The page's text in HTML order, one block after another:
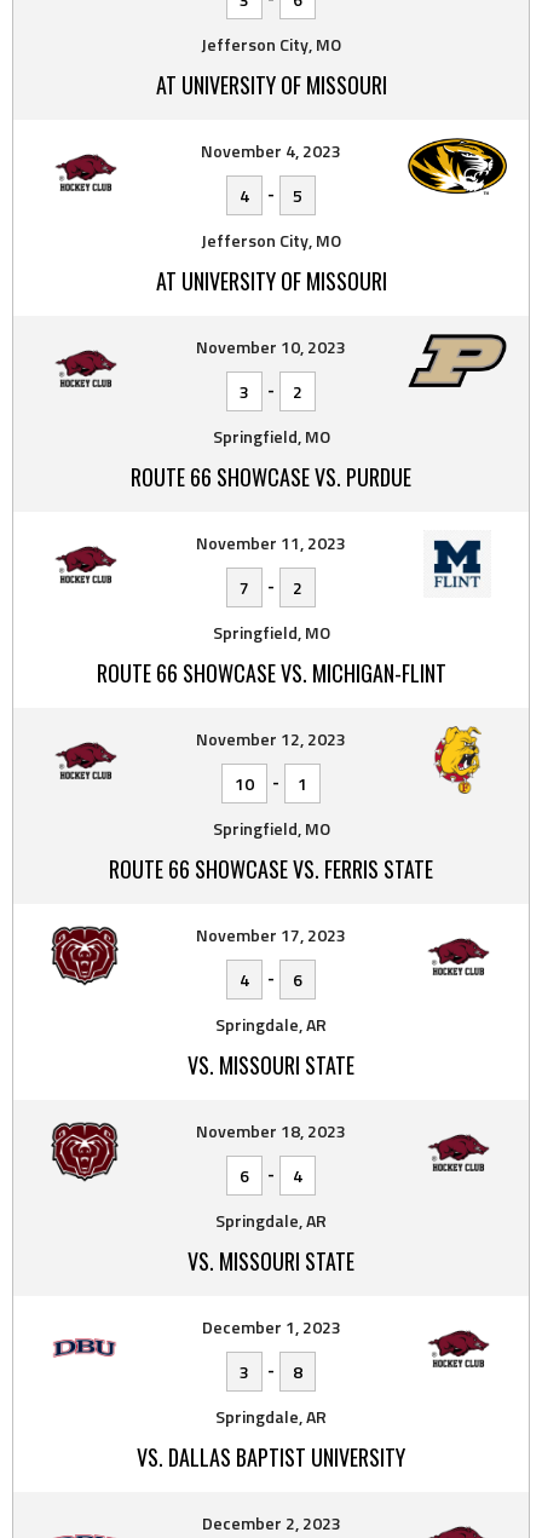
Jefferson City, MO
AT UNIVERSITY OF MISSOURI
November 4, 2023
4
-
5
Jefferson City, MO
AT UNIVERSITY OF MISSOURI
November 10, 2023
3
-
2
Springfield, MO
ROUTE 66 SHOWCASE VS. PURDUE
November 11, 2023
7
-
2
Springfield, MO
ROUTE 66 SHOWCASE VS. MICHIGAN-FLINT
November 12, 2023
10
-
1
Springfield, MO
ROUTE 66 SHOWCASE VS. FERRIS STATE
November 17, 2023
4
-
6
Springdale, AR
VS. MISSOURI STATE
November 18, 2023
6
-
4
Springdale, AR
VS. MISSOURI STATE
December 1, 2023
3
-
8
Springdale, AR
VS. DALLAS BAPTIST UNIVERSITY
December 2, 2023